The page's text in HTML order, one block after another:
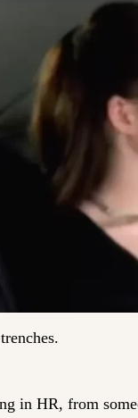
in HR, from